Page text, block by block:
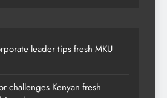
leader tips fresh MKU
challenges Kenyan fresh